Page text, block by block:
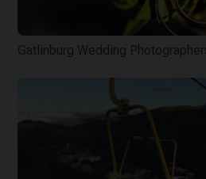
Gatlinburg Wedding